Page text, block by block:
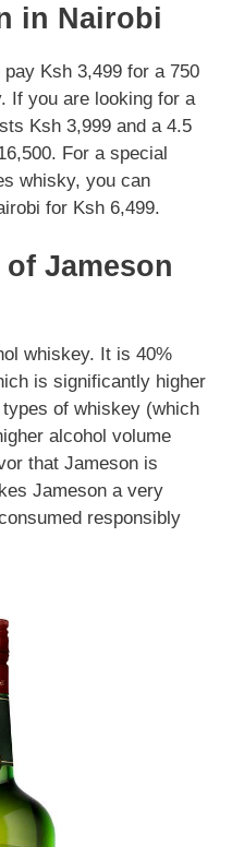
in Nairobi
Ksh 3,499 for a 750
If you are looking for a
Ksh 3,999 and a 4.5
For a special
whisky, you can
for Ksh 6,499.
Jameson
whiskey. It is 40%
is significantly higher
of whiskey (which
alcohol volume
that Jameson is
Jameson a very
responsibly